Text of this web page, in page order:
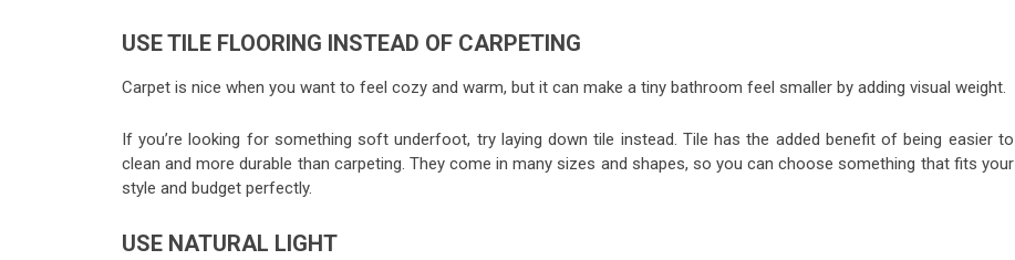
USE TILE FLOORING INSTEAD OF CARPETING
Carpet is nice when you want to feel cozy and warm, but it can make a tiny bathroom feel smaller by adding visual weight.
If you’re looking for something soft underfoot, try laying down tile instead. Tile has the added benefit of being easier to
clean and more durable than carpeting. They come in many sizes and shapes, so you can choose something that fits your
style and budget perfectly.
USE NATURAL LIGHT